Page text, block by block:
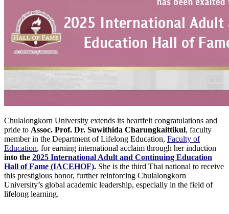
Chulalongkorn University extends its heartfelt congratulations and
pride to Assoc. Prof. Dr. Suwithida Charungkaittikul, faculty
member in the Department of Lifelong Education, Faculty of
Education, for earning international acclaim through her induction
into the 2025 International Adult and Continuing Education
Hall of Fame (IACEHOF). She is the third Thai national to receive
this prestigious honor, further reinforcing Chulalongkorn
University’s global academic leadership, especially in the field of
lifelong learning.